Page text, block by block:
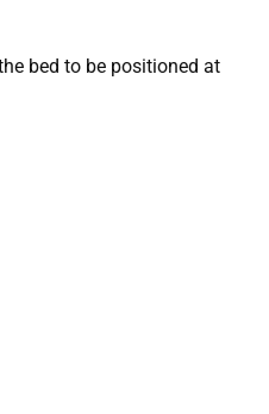
bed to be positioned at